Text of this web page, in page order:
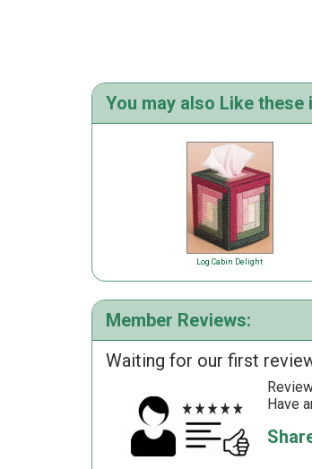
You may also Like these
Log Cabin Delight
Member Reviews:
Waiting for our first
Have